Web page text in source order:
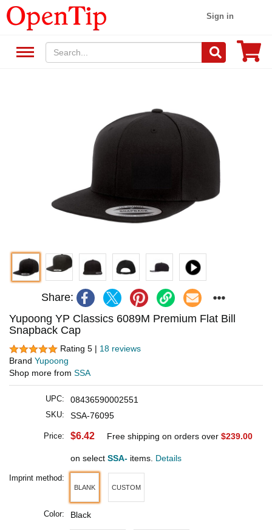
Sign in
Share:
Yupoong YP Classics 6089M Premium Flat Bill
Snapback Cap
Rating 5 | 18 reviews
Brand Yupoong
Shop more from SSA
UPC: 08436590002551
SKU: SSA-76095
Price: $6.42 Free shipping on orders over $239.00
on select SSA- items. Details
Imprint method:
BLANK CUSTOM
Color: Black